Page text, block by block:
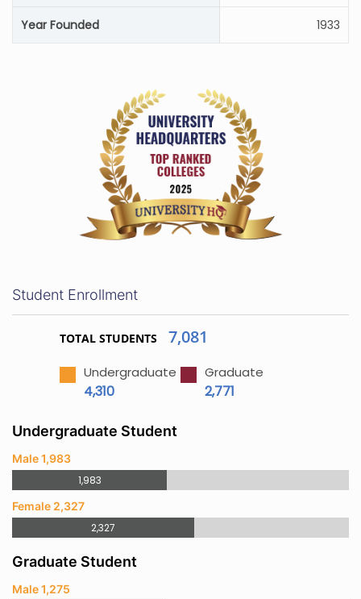
Year Founded 1933
Student Enrollment
TOTAL STUDENTS 7,081
Undergraduate
4,310
Graduate
2,771
Undergraduate Student
Male 1,983
1,983
Female 2,327
2,327
Graduate Student
Male 1,275